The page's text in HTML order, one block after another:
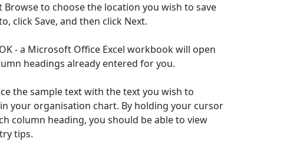
Browse to choose the location you wish to save
click Save, and then click Next.
- a Microsoft Office Excel workbook will open
headings already entered for you.
the sample text with the text you wish to
your organisation chart. By holding your cursor
column heading, you should be able to view
tips.